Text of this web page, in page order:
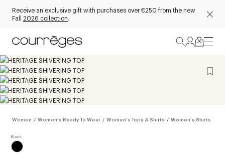
Receive an exclusive gift with purchases over €250 from the new
Fall 2026 collection.
Women / Women's Ready To Wear / Women's Tops & Shirts / Women's Shirts